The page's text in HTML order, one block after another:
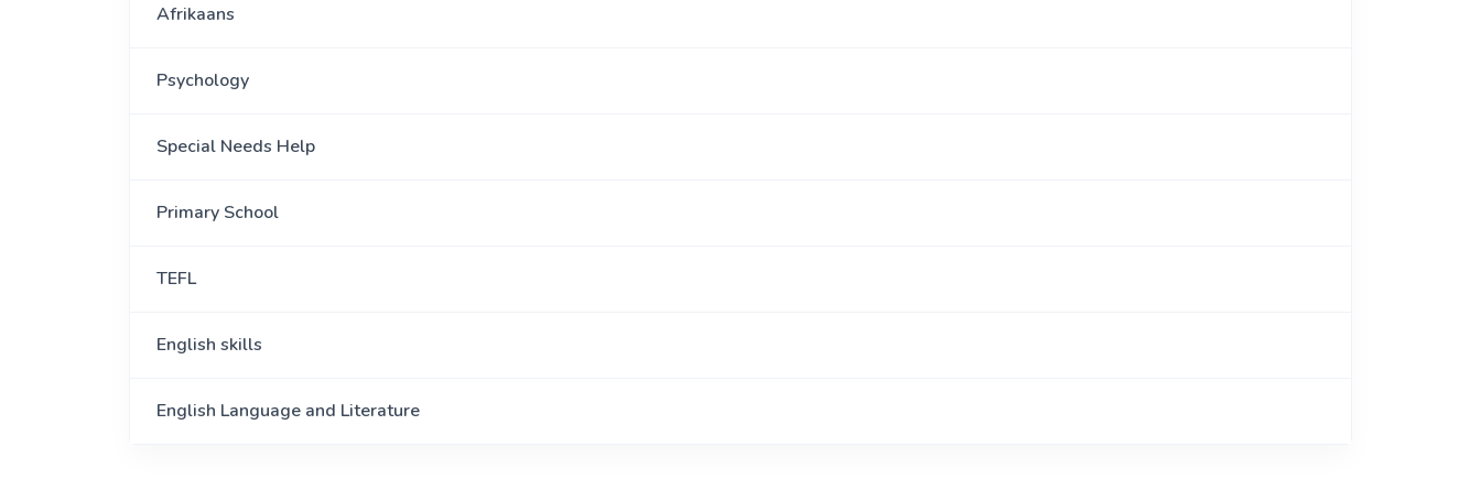
Afrikaans
Psychology
Special Needs Help
Primary School
TEFL
English skills
English Language and Literature